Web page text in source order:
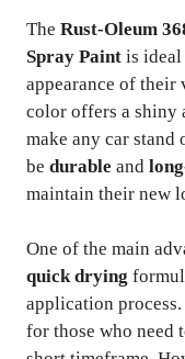
The Rust-Oleum
Spray Paint is
appearance of their
color offers a shiny
make any car stand
be durable and
maintain their new
One of the main
quick drying
application
for those who need